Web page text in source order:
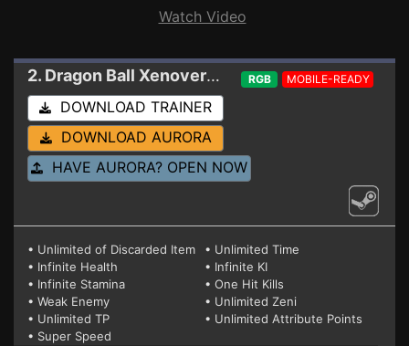
Watch Video
2. Dragon Ball Xenoverse 2 Trainer 1.23.0
RGB MOBILE-READY
DOWNLOAD TRAINER
DOWNLOAD AURORA
HAVE AURORA? OPEN NOW
• Unlimited of Discarded Item
• Unlimited Time
• Infinite Health
• Infinite KI
• Infinite Stamina
• One Hit Kills
• Weak Enemy
• Unlimited Zeni
• Unlimited TP
• Unlimited Attribute Points
• Super Speed